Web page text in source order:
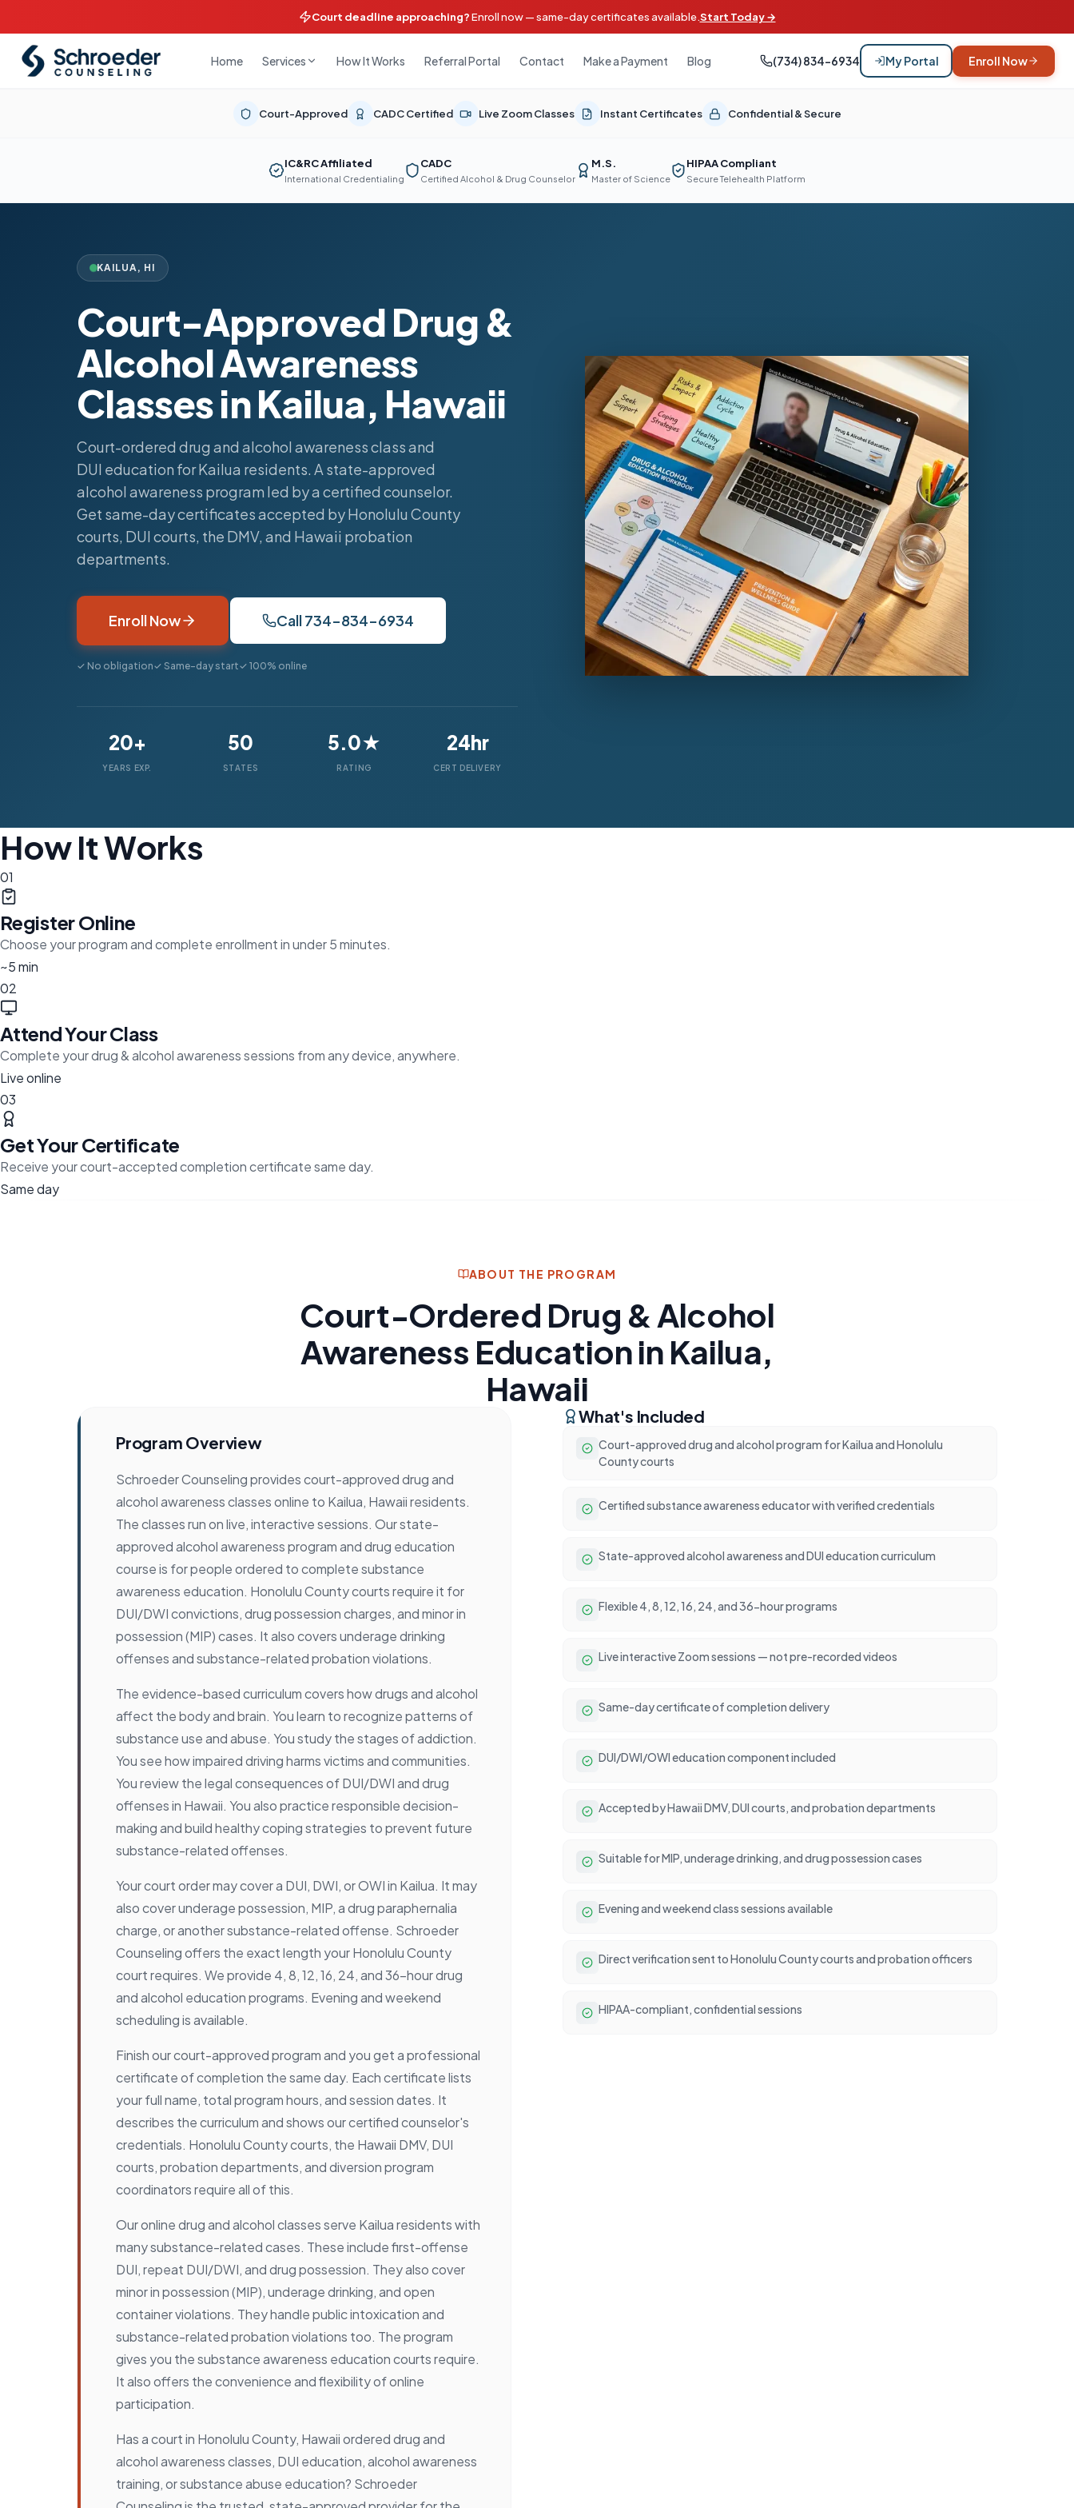
Court deadline approaching?Enroll now — same-day certificates available.Start Today →
Home Services How It Works Referral Portal Contact Make a Payment Blog (734) 834-6934 My Portal Enroll Now
Court-Approved CADC Certified Live Zoom Classes Instant Certificates Confidential & Secure
IC&RC Affiliated
International Credentialing
CADC
Certified Alcohol & Drug Counselor
M.S.
Master of Science
HIPAA Compliant
Secure Telehealth Platform
KAILUA, HI
Court-Approved Drug &
Alcohol Awareness
Classes in Kailua, Hawaii
Court-ordered drug and alcohol awareness class and
DUI education for Kailua residents. A state-approved
alcohol awareness program led by a certified counselor.
Get same-day certificates accepted by Honolulu County
courts, DUI courts, the DMV, and Hawaii probation
departments.
Enroll Now Call 734-834-6934
✓ No obligation✓ Same-day start✓ 100% online
20+
YEARS EXP.
50
STATES
5.0★
RATING
24hr
CERT DELIVERY
How It Works
01
Register Online
Choose your program and complete enrollment in under 5 minutes.
~5 min
02
Attend Your Class
Complete your drug & alcohol awareness sessions from any device, anywhere.
Live online
03
Get Your Certificate
Receive your court-accepted completion certificate same day.
Same day
ABOUT THE PROGRAM
Court-Ordered Drug & Alcohol
Awareness Education in Kailua,
Hawaii
Program Overview
Schroeder Counseling provides court-approved drug and
alcohol awareness classes online to Kailua, Hawaii residents.
The classes run on live, interactive sessions. Our state-
approved alcohol awareness program and drug education
course is for people ordered to complete substance
awareness education. Honolulu County courts require it for
DUI/DWI convictions, drug possession charges, and minor in
possession (MIP) cases. It also covers underage drinking
offenses and substance-related probation violations.
The evidence-based curriculum covers how drugs and alcohol
affect the body and brain. You learn to recognize patterns of
substance use and abuse. You study the stages of addiction.
You see how impaired driving harms victims and communities.
You review the legal consequences of DUI/DWI and drug
offenses in Hawaii. You also practice responsible decision-
making and build healthy coping strategies to prevent future
substance-related offenses.
Your court order may cover a DUI, DWI, or OWI in Kailua. It may
also cover underage possession, MIP, a drug paraphernalia
charge, or another substance-related offense. Schroeder
Counseling offers the exact length your Honolulu County
court requires. We provide 4, 8, 12, 16, 24, and 36-hour drug
and alcohol education programs. Evening and weekend
scheduling is available.
Finish our court-approved program and you get a professional
certificate of completion the same day. Each certificate lists
your full name, total program hours, and session dates. It
describes the curriculum and shows our certified counselor's
credentials. Honolulu County courts, the Hawaii DMV, DUI
courts, probation departments, and diversion program
coordinators require all of this.
Our online drug and alcohol classes serve Kailua residents with
many substance-related cases. These include first-offense
DUI, repeat DUI/DWI, and drug possession. They also cover
minor in possession (MIP), underage drinking, and open
container violations. They handle public intoxication and
substance-related probation violations too. The program
gives you the substance awareness education courts require.
It also offers the convenience and flexibility of online
participation.
Has a court in Honolulu County, Hawaii ordered drug and
alcohol awareness classes, DUI education, alcohol awareness
training, or substance abuse education? Schroeder
What's Included
Court-approved drug and alcohol program for Kailua and Honolulu
County courts
Certified substance awareness educator with verified credentials
State-approved alcohol awareness and DUI education curriculum
Flexible 4, 8, 12, 16, 24, and 36-hour programs
Live interactive Zoom sessions — not pre-recorded videos
Same-day certificate of completion delivery
DUI/DWI/OWI education component included
Accepted by Hawaii DMV, DUI courts, and probation departments
Suitable for MIP, underage drinking, and drug possession cases
Evening and weekend class sessions available
Direct verification sent to Honolulu County courts and probation officers
HIPAA-compliant, confidential sessions